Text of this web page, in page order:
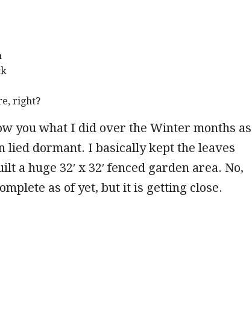
right?
you what I did over the Winter months as
lied dormant. I basically kept the leaves
a huge 32′ x 32′ fenced garden area. No,
as of yet, but it is getting close.